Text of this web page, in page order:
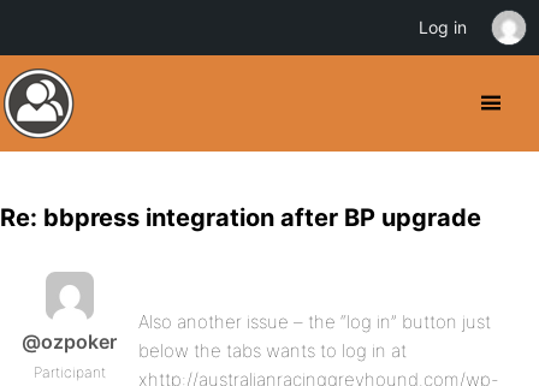
Re: bbpress integration after BP upgrade
@ozpoker
Participant
Also another issue – the “log in” button just
below the tabs wants to log in at
xhttp://australianracinggreyhound.com/wp-
Log in